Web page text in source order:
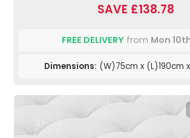
SAVE £138.78
FREE DELIVERY from Mon
Dimensions: (W)75cm x (L)190cm